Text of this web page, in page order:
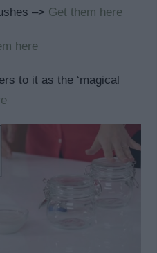
–> Get them here
here
to it as the ‘magical